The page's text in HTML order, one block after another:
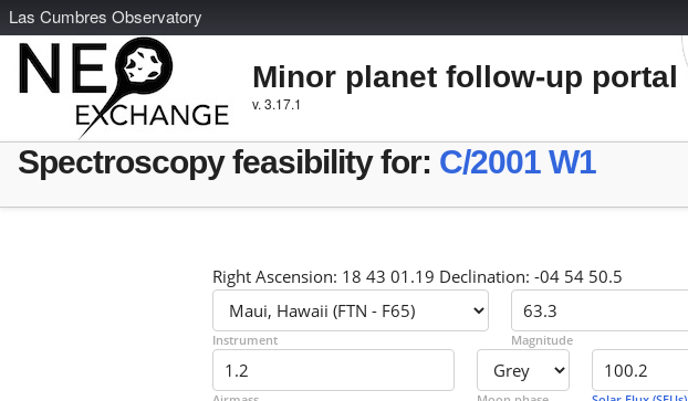
Las Cumbres Observatory
Minor planet follow-up portal
v. 3.17.1
Spectroscopy feasibility for: C/2001 W1
Right Ascension: 18 43 01.19 Declination: -04 54 50.5
Instrument Magnitude